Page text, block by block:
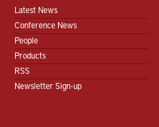
Latest News
Conference News
People
Products
RSS
Newsletter Sign-up